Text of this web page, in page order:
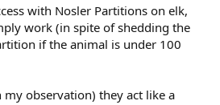
with Nosler Partitions on elk,
work (in spite of shedding the
if the animal is under 100
observation) they act like a